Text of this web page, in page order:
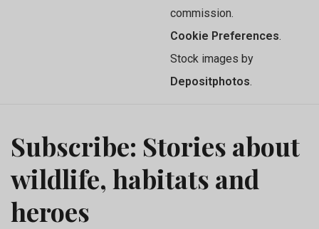
commission.
Cookie Preferences.
Stock images by
Depositphotos.
Subscribe: Stories about
wildlife, habitats and
heroes